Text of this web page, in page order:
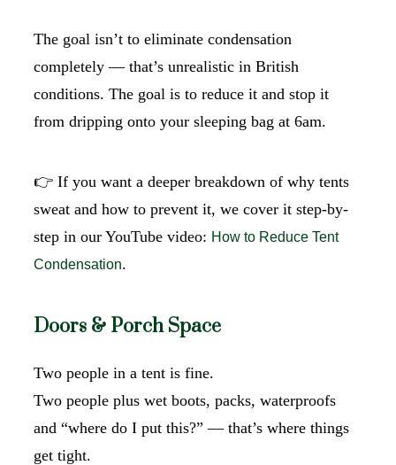
The goal isn’t to eliminate condensation
completely — that’s unrealistic in British
conditions. The goal is to reduce it and stop it
from dripping onto your sleeping bag at 6am.
👉 If you want a deeper breakdown of why tents
sweat and how to prevent it, we cover it step-by-
step in our YouTube video: How to Reduce Tent
Condensation.
Doors & Porch Space
Two people in a tent is fine.
Two people plus wet boots, packs, waterproofs
and “where do I put this?” — that’s where things
get tight.